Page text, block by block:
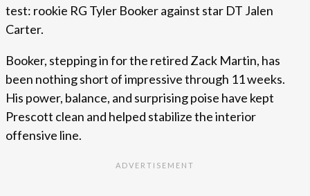
test: rookie RG Tyler Booker against star DT Jalen
Carter.
Booker, stepping in for the retired Zack Martin, has
been nothing short of impressive through 11 weeks.
His power, balance, and surprising poise have kept
Prescott clean and helped stabilize the interior
offensive line.